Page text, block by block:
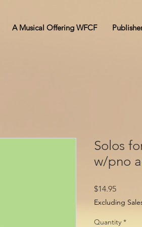
A Musical Offering WFCF
Solos
w/pno
$14.95Price
Excluding
Quantity *